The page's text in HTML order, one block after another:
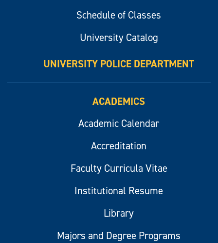
Schedule of Classes
University Catalog
UNIVERSITY POLICE DEPARTMENT
ACADEMICS
Academic Calendar
Accreditation
Faculty Curricula Vitae
Institutional Resume
Library
Majors and Degree Programs